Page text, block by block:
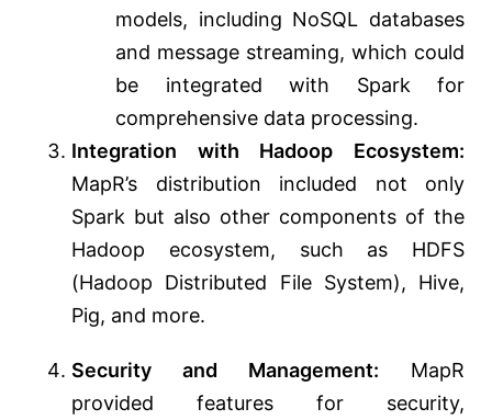
models, including NoSQL databases
and message streaming, which could
be integrated with Spark for
comprehensive data processing.
Integration with Hadoop Ecosystem:
MapR’s distribution included not only
Spark but also other components of the
Hadoop ecosystem, such as HDFS
(Hadoop Distributed File System), Hive,
Pig, and more.
Security and Management: MapR
provided features for security,